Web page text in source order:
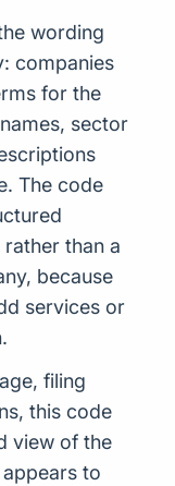
wording
companies
for the
sector
The code
than a
because
services or
filing
this code
view of the
to